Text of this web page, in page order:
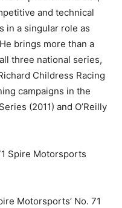
and technical
in a singular role as
brings more than a
three national series,
Childress Racing
campaigns in the
(2011) and O’Reilly
Spire Motorsports
Motorsports’ No. 71